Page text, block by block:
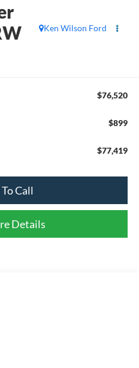
Ken Wilson Ford
$76,520
$899
$77,419
Call
Details